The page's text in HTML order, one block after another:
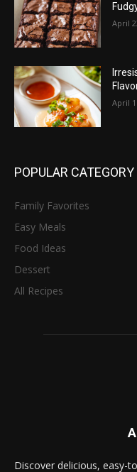
April
April
POPULAR CATEGORY
Family Favorites
Easy Meals
Food Ideas
Dessert
All Recipes
Discover delicious, easy-